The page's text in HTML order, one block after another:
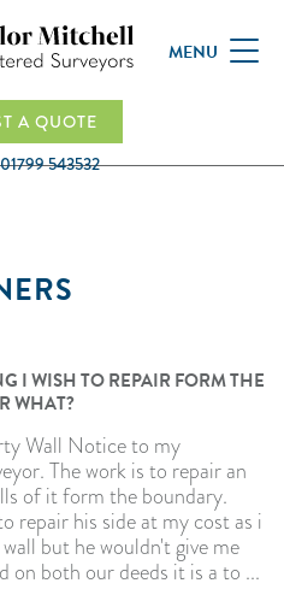
A QUOTE
01799 543532
MENU
I WISH TO REPAIR FORM THE
WHAT?
Wall Notice to my
The work is to repair an
of it form the boundary.
repair his side at my cost as i
but he wouldn't give me
on both our deeds it is a to ...